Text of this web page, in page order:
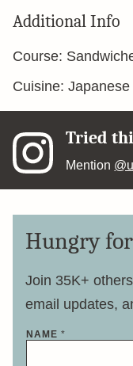
Additional Info
Course:
Cuisine: Japanese
Tried
Mention
Hungry
Join 35K+
email updates,
NAME *